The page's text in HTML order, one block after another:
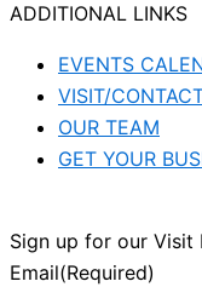
ADDITIONAL LINKS
EVENTS
VISIT/
OUR TEAM
GET YOUR
Sign up for our Visit
Email(Required)